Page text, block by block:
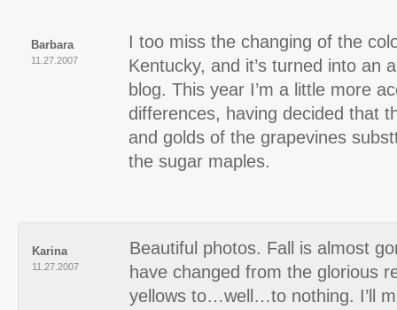
Barbara
11.27.2007
I too miss the changing of the
Kentucky, and it’s turned into an
blog. This year I’m a little more
differences, having decided that
and golds of the grapevines
the sugar maples.
Karina
11.27.2007
Beautiful photos. Fall is almost
have changed from the glorious
yellows to…well…to nothing. I’ll